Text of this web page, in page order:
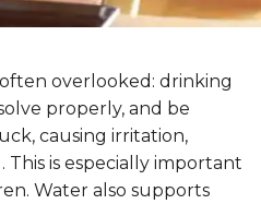
overlooked: drinking
properly, and be
causing irritation,
is especially important
Water also supports